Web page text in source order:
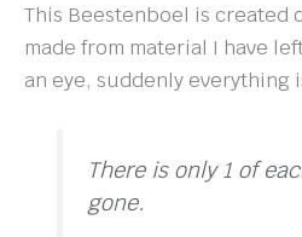
This Beestenboel is created
made from material I have
an eye, suddenly everything
There is only 1 of
gone.